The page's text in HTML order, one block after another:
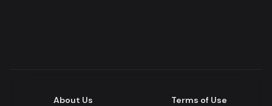
About Us
Terms of Use